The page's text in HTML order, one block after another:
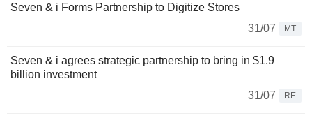
Seven & i Forms Partnership to Digitize Stores
31/07
MT
Seven & i agrees strategic partnership to bring in $1.9
billion investment
31/07
RE